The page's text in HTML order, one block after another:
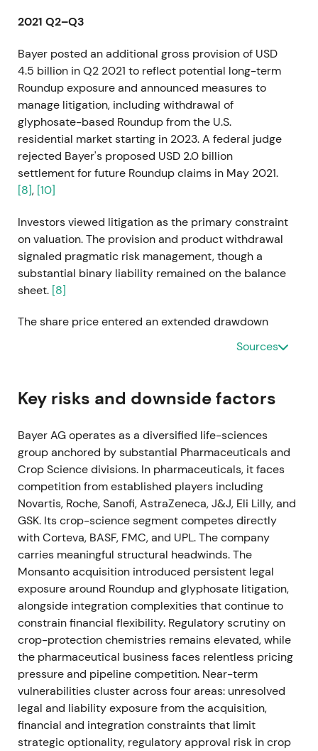
2021 Q2–Q3
Bayer posted an additional gross provision of USD
4.5 billion in Q2 2021 to reflect potential long-term
Roundup exposure and announced measures to
manage litigation, including withdrawal of
glyphosate-based Roundup from the U.S.
residential market starting in 2023. A federal judge
rejected Bayer's proposed USD 2.0 billion
settlement for future Roundup claims in May 2021.
[8], [10]
Investors viewed litigation as the primary constraint
on valuation. The provision and product withdrawal
signaled pragmatic risk management, though a
substantial binary liability remained on the balance
sheet. [8]
The share price entered an extended drawdown
with elevated volatility as legal uncertainty capped
sales of €44.08bn and core EPS of €6.51, alongside
recovering free cash flow and improving net
financial debt.[12],[17]
Market sentiment became mixed: Crop Science
strength supported a recovery narrative, but
unresolved U.S. litigation continued to limit
valuation multiples.[12]
The share price recovered from pandemic lows but
gains remained capped by the litigation overhang.
June 2022
The U.S. Supreme Court declined to hear
Bayer/Monsanto appeals in the Hardeman (June 21)
dollar jury awards intact and preserving substantial
litigation exposure.
Sources
Key risks and downside factors
Bayer AG operates as a diversified life-sciences
group anchored by substantial Pharmaceuticals and
Crop Science divisions. In pharmaceuticals, it faces
competition from established players including
Novartis, Roche, Sanofi, AstraZeneca, J&J, Eli Lilly, and
GSK. Its crop-science segment competes directly
with Corteva, BASF, FMC, and UPL. The company
carries meaningful structural headwinds. The
Monsanto acquisition introduced persistent legal
exposure around Roundup and glyphosate litigation,
alongside integration complexities that continue to
constrain financial flexibility. Regulatory scrutiny on
crop-protection chemistries remains elevated, while
the pharmaceutical business faces relentless pricing
pressure and pipeline competition. Near-term
vulnerabilities cluster across four areas: unresolved
legal and liability exposure from the acquisition,
financial and integration constraints that limit
strategic optionality, regulatory approval risk in crop